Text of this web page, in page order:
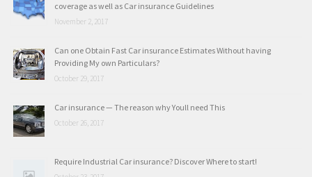
coverage as well as Car insurance Guidelines
November 2, 2017
Can one Obtain Fast Car insurance Estimates Without having
Providing My own Particulars?
October 29, 2017
Car insurance — The reason why Youll need This
October 26, 2017
Require Industrial Car insurance? Discover Where to start!